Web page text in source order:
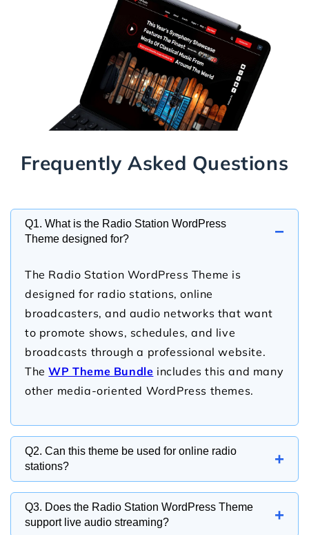
Frequently Asked Questions
Q1. What is the Radio Station WordPress
Theme designed for?
−
The Radio Station WordPress Theme is
designed for radio stations, online
broadcasters, and audio networks that want
to promote shows, schedules, and live
broadcasts through a professional website.
TheWP Theme Bundle includes this and many
other media-oriented WordPress themes.
Q2. Can this theme be used for online radio
stations?
+
Yes, the theme is ideal for internet radio
stations, digital broadcasters, and streaming
Q3. Does the Radio Station WordPress Theme
support live audio streaming?
+